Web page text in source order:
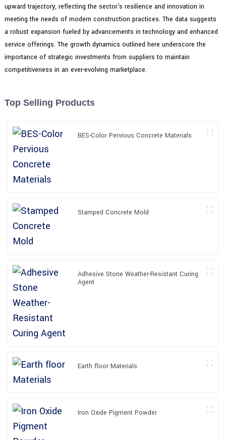
upward trajectory, reflecting the sector's resilience and innovation in
meeting the needs of modern construction practices. The data suggests
a robust expansion fueled by advancements in technology and enhanced
service offerings. The growth dynamics outlined here underscore the
importance of strategic investments from suppliers to maintain
competitiveness in an ever-evolving marketplace.
Top Selling Products
BES-Color Pervious Concrete Materials
Stamped Concrete Mold
Adhesive Stone Weather-Resistant Curing
Agent
Earth floor Materials
Iron Oxide Pigment Powder